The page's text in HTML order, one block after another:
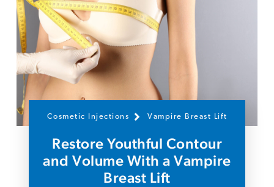
Cosmetic Injections Vampire Breast Lift
Restore Youthful Contour
and Volume With a Vampire
Breast Lift